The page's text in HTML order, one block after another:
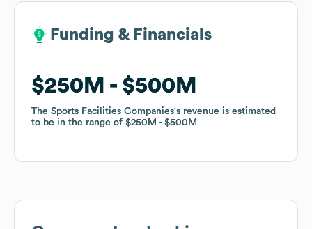
Funding & Financials
$250M $500M
The Sports Facilities Companies's revenue is estimated
to be in the range of $250M $500M
Funding & Financials
$250M $500M
The Sports Facilities Companies's revenue is estimated
to be in the range of $250M $500M